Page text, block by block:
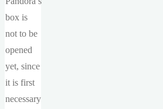
box is
not to be
opened
yet, since
it is first
necessary